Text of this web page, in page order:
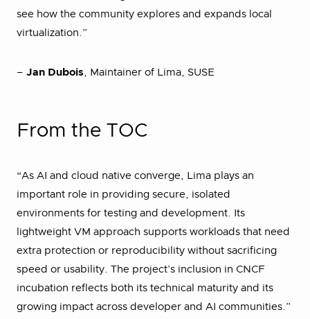
see how the community explores and expands local
virtualization.”
– Jan Dubois, Maintainer of Lima, SUSE
From the TOC
“As AI and cloud native converge, Lima plays an
important role in providing secure, isolated
environments for testing and development. Its
lightweight VM approach supports workloads that need
extra protection or reproducibility without sacrificing
speed or usability. The project’s inclusion in CNCF
incubation reflects both its technical maturity and its
growing impact across developer and AI communities.”